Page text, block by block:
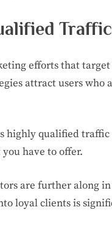
efforts that
attract users who
highly qualified
have to offer.
are further along
loyal clients is